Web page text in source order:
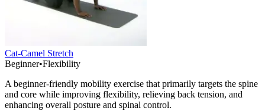
Cat-Camel Stretch
Beginner•Flexibility
A beginner-friendly mobility exercise that primarily targets the spine
and core while improving flexibility, relieving back tension, and
enhancing overall posture and spinal control.